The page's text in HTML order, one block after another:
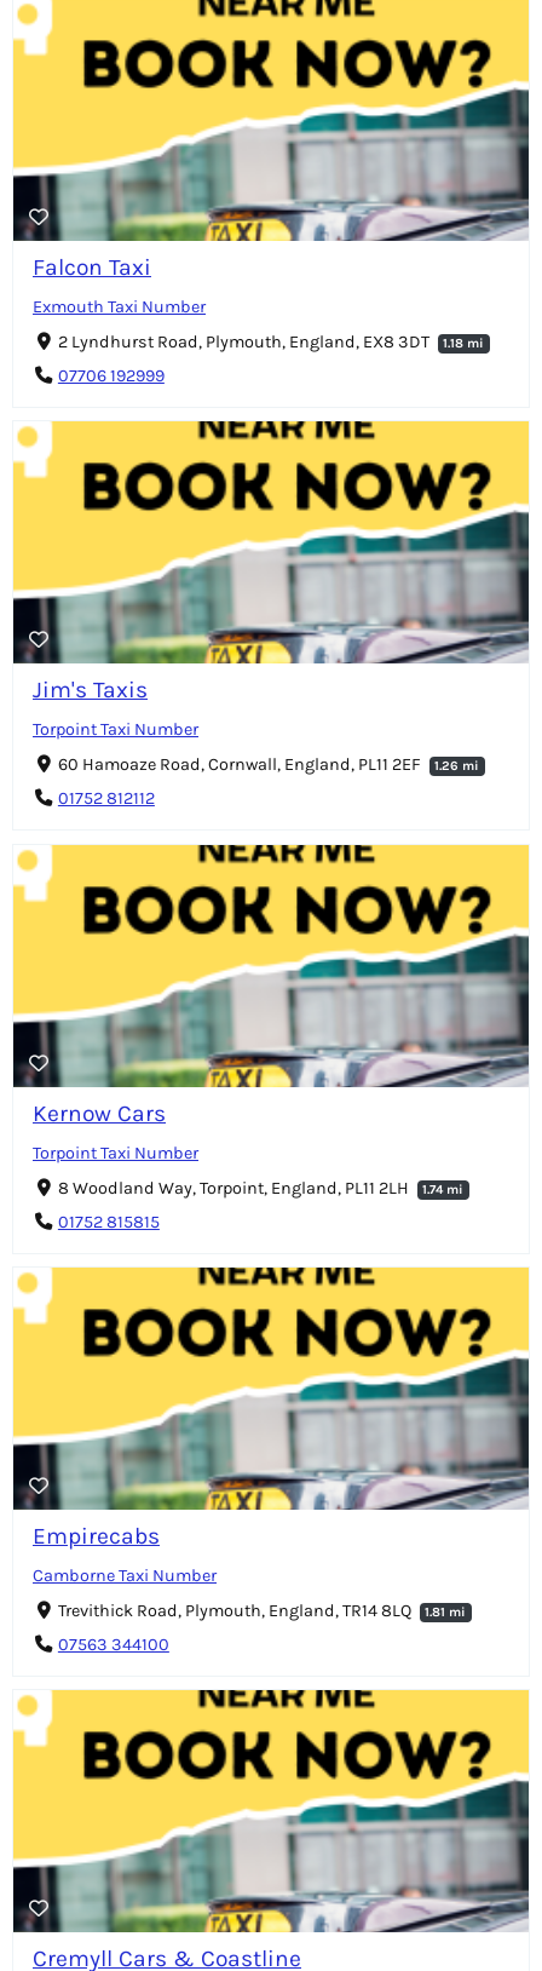
Falcon Taxi
Exmouth Taxi Number
2 Lyndhurst Road, Plymouth, England, EX8 3DT
1.18 mi
07706 192999
Jim's Taxis
Torpoint Taxi Number
60 Hamoaze Road, Cornwall, England, PL11 2EF
1.26 mi
01752 812112
Kernow Cars
Torpoint Taxi Number
8 Woodland Way, Torpoint, England, PL11 2LH
1.74 mi
01752 815815
Empirecabs
Camborne Taxi Number
Trevithick Road, Plymouth, England, TR14 8LQ
1.81 mi
07563 344100
Cremyll Cars & Coastline